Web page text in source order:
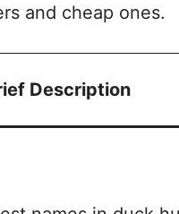
and cheap ones.
Description